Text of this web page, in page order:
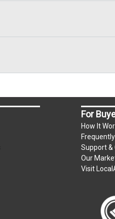
For
How It
Support &
Our
Visit